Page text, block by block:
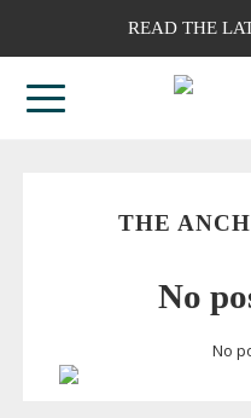
READ THE
THE
No
No